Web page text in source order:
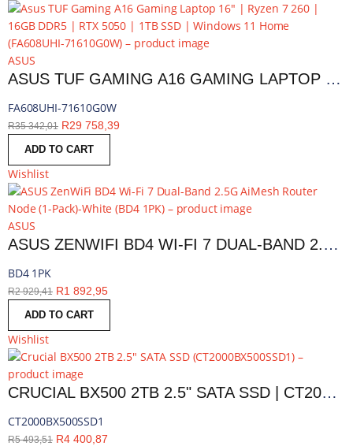
ASUS
ASUS TUF GAMING A16 GAMING LAPTOP 16″ | RYZEN 7 260 | 16GB DDR5 | RTX 5050 | 1TB SSD | WINDOWS 11 HOME | FA608UHI-71610G0W
FA608UHI-71610G0W
R35 342,01 R29 758,39
ADD TO CART
Wishlist
ASUS
ASUS ZENWIFI BD4 WI-FI 7 DUAL-BAND 2.5G AIMESH ROUTER NODE (1-PACK)-WHITE | BD4 1PK
BD4 1PK
R2 929,41 R1 892,95
ADD TO CART
Wishlist
CRUCIAL BX500 2TB 2.5" SATA SSD | CT2000BX500SSD1
CT2000BX500SSD1
R5 493,51 R4 400,87